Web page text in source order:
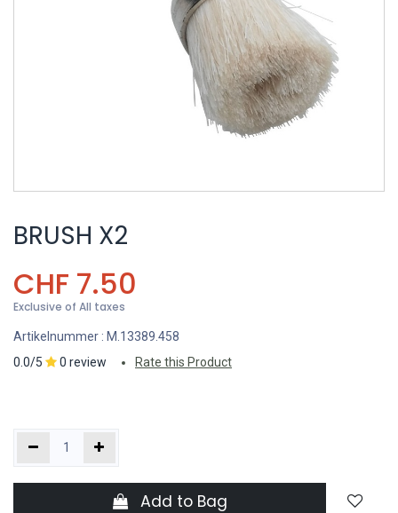
BRUSH X2
CHF 7.50
Exclusive of All taxes
Artikelnummer : M.13389.458
0.0/5
0 review Rate this Product
Add to Bag